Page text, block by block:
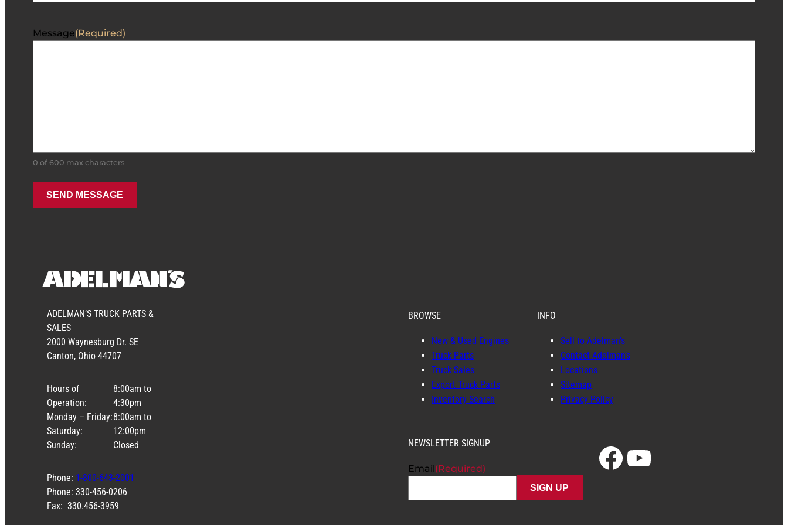
Message(Required)
0 of 600 max characters
ADELMAN’S TRUCK PARTS &
SALES
2000 Waynesburg Dr. SE
Canton, Ohio 44707
Hours of
Operation:
Monday – Friday:
Saturday:
Sunday:
8:00am to
4:30pm
8:00am to
12:00pm
Closed
Phone: 1-800-643-2001
Phone: 330-456-0206
Fax: 330.456-3959
BROWSE
New & Used Engines
Truck Parts
Truck Sales
Export Truck Parts
Inventory Search
INFO
Sell to Adelman’s
Contact Adelman’s
Locations
Sitemap
Privacy Policy
NEWSLETTER SIGNUP
Email (Required) Facebook YouTube